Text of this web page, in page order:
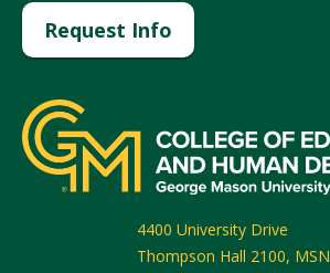
Request Info
4400 University Drive
Thompson Hall 2100, MSN